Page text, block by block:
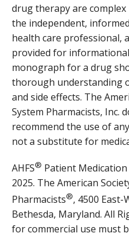
drug therapy are
the independent,
health care professional,
provided for
monograph for a drug
thorough understanding
and side effects. The
System Pharmacists, Inc.
recommend the use of
not a substitute for
AHFS® Patient
2025. The American
Pharmacists®, 4500 East-
Bethesda, Maryland. All
for commercial use must